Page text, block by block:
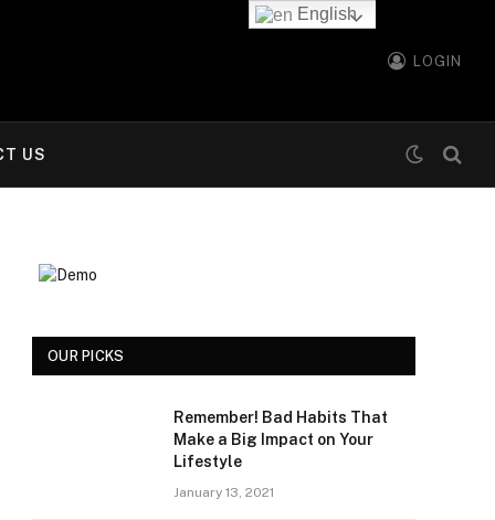
LOGIN
US
OUR PICKS
Remember! Bad Habits That
Make a Big Impact on Your
Lifestyle
January 13, 2021
English